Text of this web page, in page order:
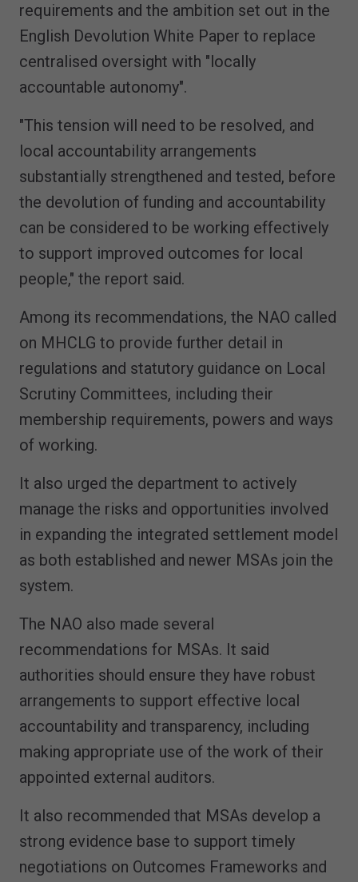
requirements and the ambition set out in the
English Devolution White Paper to replace
centralised oversight with "locally
accountable autonomy".
"This tension will need to be resolved, and
local accountability arrangements
substantially strengthened and tested, before
the devolution of funding and accountability
can be considered to be working effectively
to support improved outcomes for local
people," the report said.
Among its recommendations, the NAO called
on MHCLG to provide further detail in
regulations and statutory guidance on Local
Scrutiny Committees, including their
membership requirements, powers and ways
of working.
It also urged the department to actively
manage the risks and opportunities involved
in expanding the integrated settlement model
as both established and newer MSAs join the
system.
The NAO also made several
recommendations for MSAs. It said
authorities should ensure they have robust
arrangements to support effective local
accountability and transparency, including
making appropriate use of the work of their
appointed external auditors.
It also recommended that MSAs develop a
strong evidence base to support timely
negotiations on Outcomes Frameworks and